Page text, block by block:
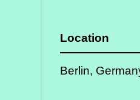
What
we
Location
Berlin,